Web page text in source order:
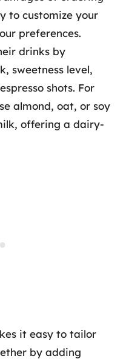
to customize your
preferences.
drinks by
sweetness level,
shots. For
almond, oat, or soy
offering a dairy-
it easy to tailor
by adding